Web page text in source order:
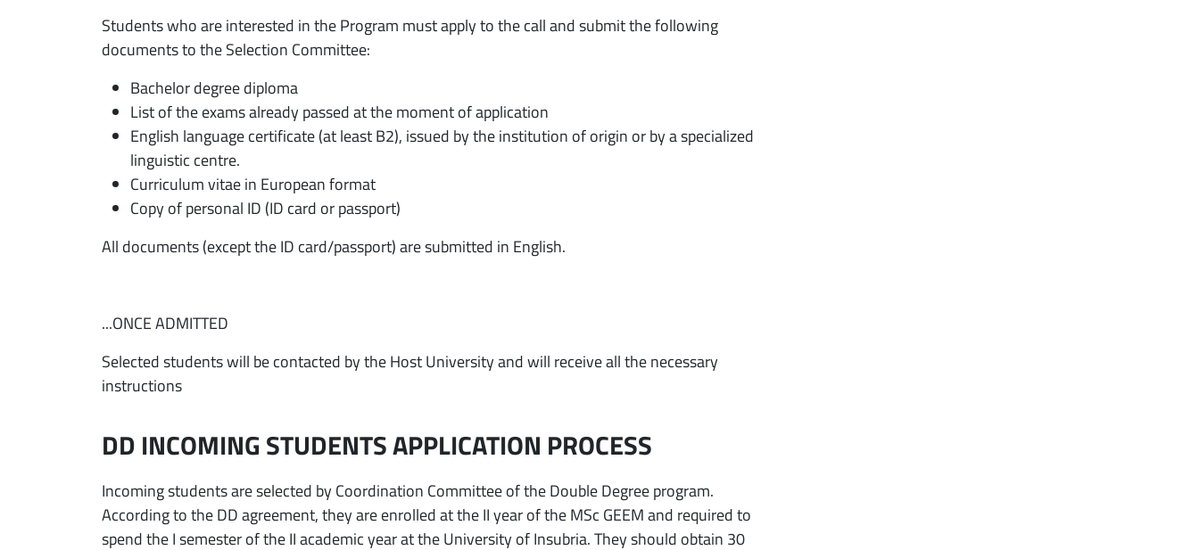
Students who are interested in the Program must apply to the call and submit the following
documents to the Selection Committee:
Bachelor degree diploma
List of the exams already passed at the moment of application
English language certificate (at least B2), issued by the institution of origin or by a specialized
linguistic centre.
Curriculum vitae in European format
Copy of personal ID (ID card or passport)
All documents (except the ID card/passport) are submitted in English.
...ONCE ADMITTED
Selected students will be contacted by the Host University and will receive all the necessary
instructions
DD INCOMING STUDENTS APPLICATION PROCESS
Incoming students are selected by Coordination Committee of the Double Degree program.
According to the DD agreement, they are enrolled at the II year of the MSc GEEM and required to
spend the I semester of the II academic year at the University of Insubria. They should obtain 30